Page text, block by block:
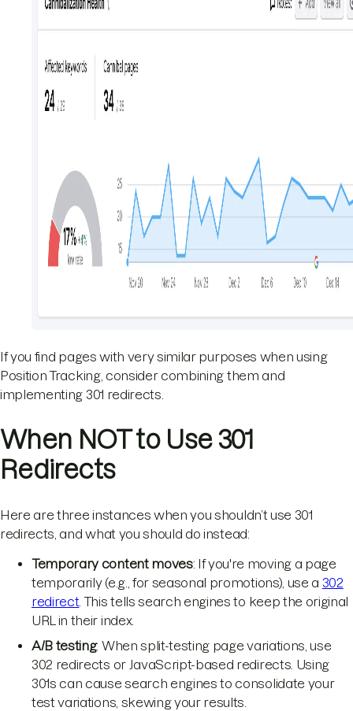
If you find pages with very similar purposes when using
Position Tracking, consider combining them and
implementing 301 redirects.
When NOT to Use 301
Redirects
Here are three instances when you shouldn’t use 301
redirects, and what you should do instead:
Temporary content moves: If you're moving a page
temporarily (e.g., for seasonal promotions), use a 302
redirect . This tells search engines to keep the original
URL in their index.
A/B testing: When split-testing page variations, use
302 redirects or JavaScript-based redirects. Using
301s can cause search engines to consolidate your
test variations, skewing your results.